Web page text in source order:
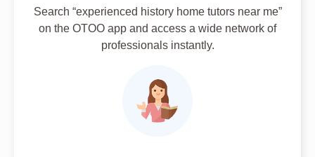
Search “experienced history home tutors near me”
on the OTOO app and access a wide network of
professionals instantly.